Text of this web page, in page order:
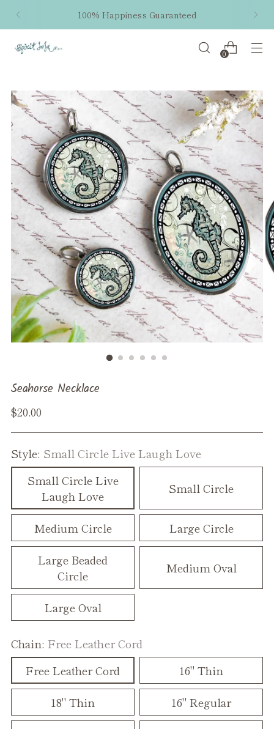
100% Happiness Guaranteed
0
Seahorse Necklace
Regular
$20.00
Style: Small Circle Live Laugh Love
Small Circle Live
Laugh Love
Small Circle
Medium Circle
Large Circle
Large Beaded
Circle
Medium Oval
Large Oval
Chain: Free Leather Cord
Free Leather Cord
16" Thin
18" Thin
16" Regular